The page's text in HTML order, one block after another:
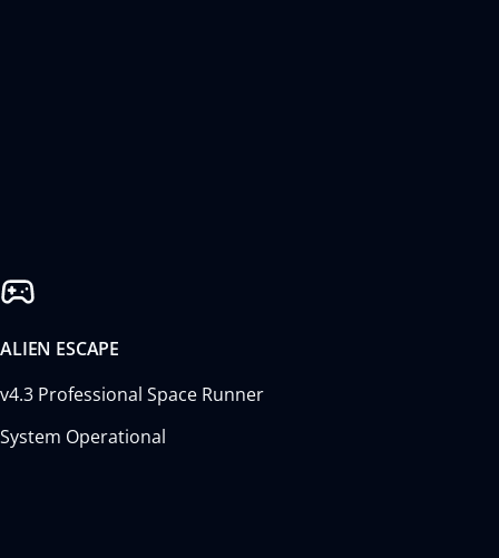
ALIEN ESCAPE
v4.3 Professional Space Runner
System Operational